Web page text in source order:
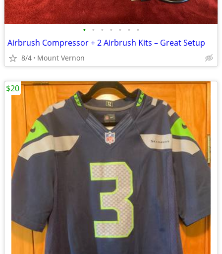
• • • • • • •
Airbrush Compressor + 2 Airbrush Kits – Great Setup
8/4 Mount Vernon
$20